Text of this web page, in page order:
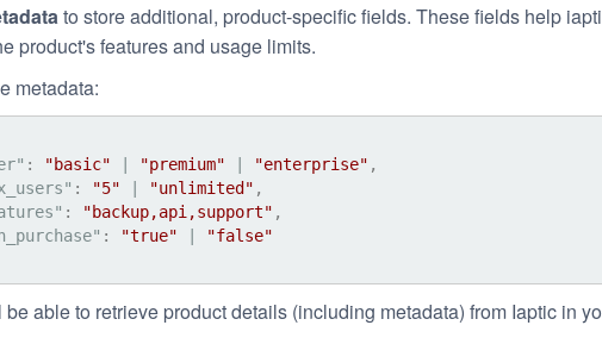
to store additional, product-specific fields. These fields help
product's features and usage limits.
metadata:
: "basic" | "premium" | "enterprise" ,
: "5" | "unlimited" ,
: "backup,api,support" ,
: "true" |
"false"
able to retrieve product details (including metadata) from Iaptic in